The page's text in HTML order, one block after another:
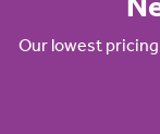
Our lowest